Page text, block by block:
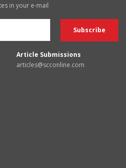
in your e-mail
Article Submissions
articles@scconline.com